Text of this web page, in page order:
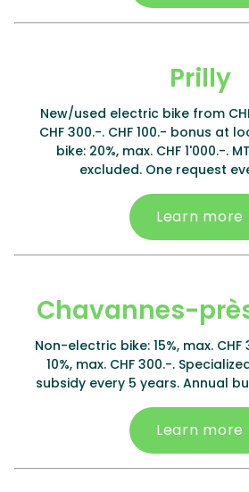
Prilly
New/used electric bike from
CHF 300.-. CHF 100.- bonus at
bike: 20%, max. CHF 1'000.-.
excluded. One request
Learn more
Chavannes-
Non-electric bike: 15%, max.
10%, max. CHF 300.-.
subsidy every 5 years. Annual
Learn more